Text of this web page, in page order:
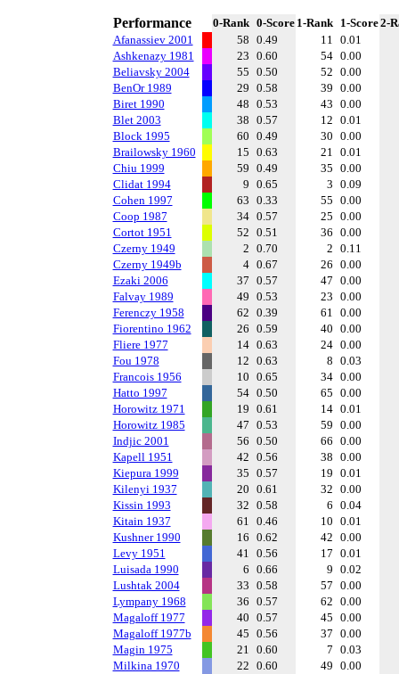
Performance 0-Rank 0-Score 1-Rank 1-Score2-
Afanassiev 2001
58 0.49 11 0.01
Ashkenazy 1981
23 0.60 54 0.00
Beliavsky 2004
55 0.50 52 0.00
BenOr 1989
29 0.58 39 0.00
Biret 1990
48 0.53 43 0.00
Blet 2003
38 0.57 12 0.01
Block 1995
60 0.49 30 0.00
Brailowsky 1960
15 0.63 21 0.01
Chiu 1999
59 0.49 35 0.00
Clidat 1994
9 0.65 3 0.09
Cohen 1997
63 0.33 55 0.00
Coop 1987
34 0.57 25 0.00
Cortot 1951
52 0.51 36 0.00
Czerny 1949
2 0.70 2 0.11
Czerny 1949b
4 0.67 26 0.00
Ezaki 2006
37 0.57 47 0.00
Falvay 1989
49 0.53 23 0.00
Ferenczy 1958
62 0.39 61 0.00
Fiorentino 1962
26 0.59 40 0.00
Fliere 1977
14 0.63 24 0.00
Fou 1978
12 0.63 8 0.03
Francois 1956
10 0.65 34 0.00
Hatto 1997
54 0.50 65 0.00
Horowitz 1971
19 0.61 14 0.01
Horowitz 1985
47 0.53 59 0.00
Indjic 2001
56 0.50 66 0.00
Kapell 1951
42 0.56 38 0.00
Kiepura 1999
35 0.57 19 0.01
Kilenyi 1937
20 0.61 32 0.00
Kissin 1993
32 0.58 6 0.04
Kitain 1937
61 0.46 10 0.01
Kushner 1990
16 0.62 42 0.00
Levy 1951
41 0.56 17 0.01
Luisada 1990
6 0.66 9 0.02
Lushtak 2004
33 0.58 57 0.00
Lympany 1968
36 0.57 62 0.00
Magaloff 1977
40 0.57 45 0.00
Magaloff 1977b
45 0.56 37 0.00
Magin 1975
21 0.60 7 0.03
Milkina 1970
22 0.60 49 0.00